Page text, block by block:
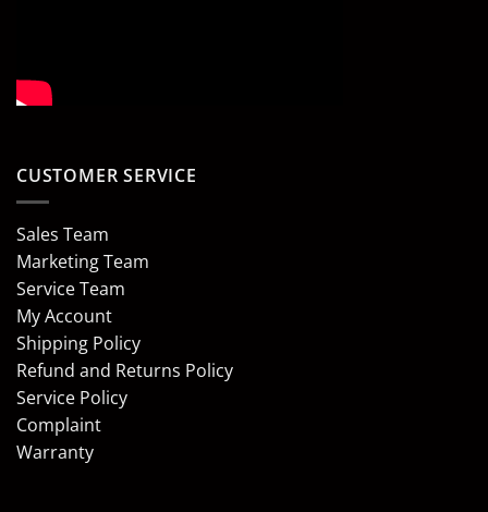
CUSTOMER SERVICE
Sales Team
Marketing Team
Service Team
My Account
Shipping Policy
Refund and Returns Policy
Service Policy
Complaint
Warranty